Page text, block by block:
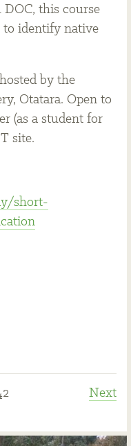
this course
to identify native
by the
Otatara. Open to
(as a student for
site.
short-
Next